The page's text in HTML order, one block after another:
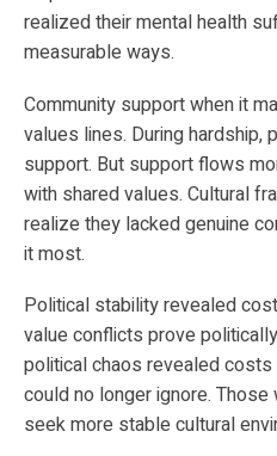
realized their mental health
measurable ways.
Community support when it
values lines. During hardship,
support. But support flows
with shared values. Cultural
realize they lacked genuine
it most.
Political stability revealed
value conflicts prove
political chaos revealed
could no longer ignore.
seek more stable cultural